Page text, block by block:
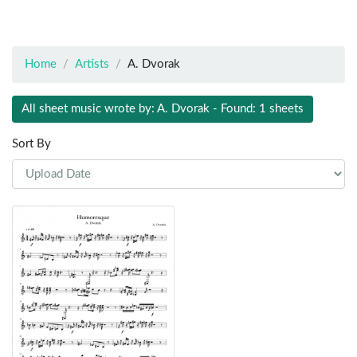
Home Artists A. Dvorak
All sheet music wrote by: A. Dvorak - Found: 1 sheets
Sort By